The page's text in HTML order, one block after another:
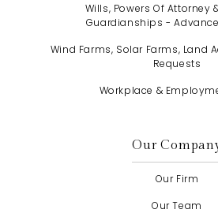
Wills, Powers Of Attorney
Guardianships -
Wind Farms, Solar Farms, Land
Requests
Workplace &
Our
Our Firm
Our Team